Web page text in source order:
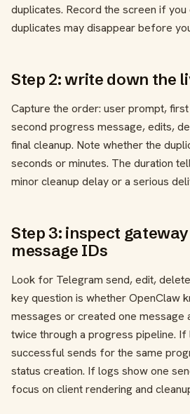
duplicates. Record the screen if
duplicates may disappear before
Step 2: write down the
Capture the order: user prompt,
second progress message, edits,
final cleanup. Note whether the
seconds or minutes. The duration
minor cleanup delay or a serious
Step 3: inspect
message IDs
Look for Telegram send, edit,
key question is whether OpenClaw
messages or created one message
twice through a progress pipeline.
successful sends for the same
status creation. If logs show one
focus on client rendering and